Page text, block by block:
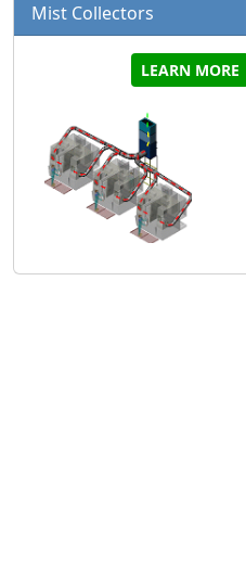
Mist Collectors
LEARN MORE